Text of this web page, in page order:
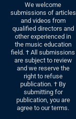
We welcome
submissions of articles
and videos from
qualified directors and
other experienced in
the music education
field. † All submissions
are subject to review
and we reserve the
right to refuse
publication. † By
submitting for
publication, you are
agree to our terms.